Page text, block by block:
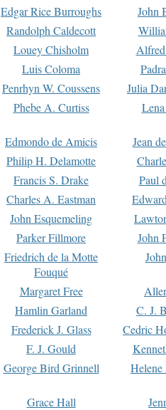
Edgar Rice Burroughs
John
Randolph Caldecott
Louey Chisholm
Luis Coloma
Penrhyn W. Coussens
Julia
Phebe A. Curtiss
Edmondo de Amicis
Jean
Philip H. Delamotte
Francis S. Drake
Paul
Charles A. Eastman
John Esquemeling
Parker Fillmore
John
Friedrich de la Motte
Fouqué
Margaret Free
Hamlin Garland
C. J.
Frederick J. Glass
Cedric
F. J. Gould
George Bird Grinnell
Grace Hall